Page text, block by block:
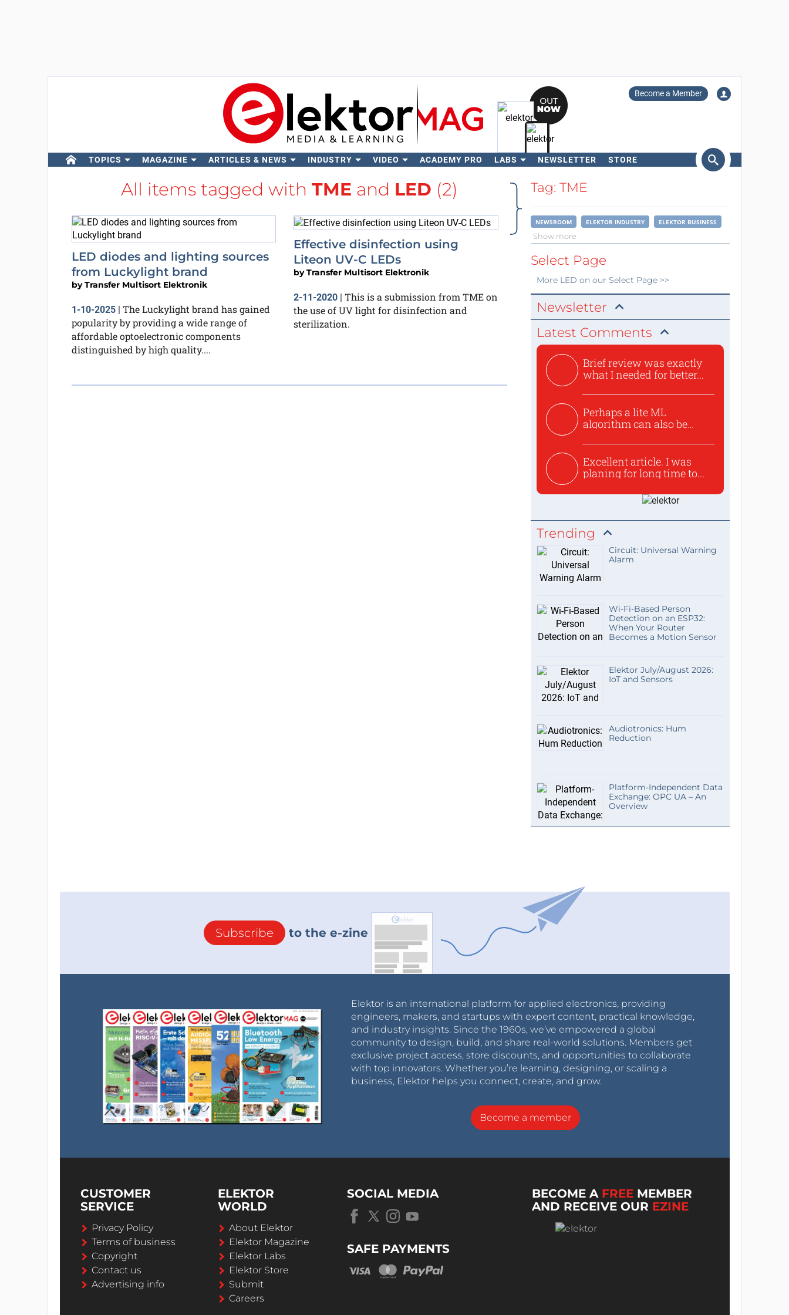
Become a Member
TOPICS MAGAZINE ARTICLES & NEWS INDUSTRY VIDEO ACADEMY PRO LABS NEWSLETTER STORE
Search
All items tagged with TME and LED (2)
LED diodes and lighting sources
from Luckylight brand
byTransfer Multisort Elektronik
1-10-2025| The Luckylight brand has gained
popularity by providing a wide range of
affordable optoelectronic components
distinguished by high quality....
Effective disinfection using
Liteon UV-C LEDs
byTransfer Multisort Elektronik
2-11-2020 | This is a submission from TME on
the use of UV light for disinfection and
sterilization.
Tag: TME
NEWSROOM ELEKTOR INDUSTRY ELEKTOR BUSINESS
Show more
Select Page
More LED on our Select Page >>
Newsletter
Latest Comments
Brief review was exactly
what I needed for better...
Perhaps a lite ML
algorithm can also be
Excellent article. I was
planing for long time to...
Trending
Circuit: Universal Warning
Alarm
Wi-Fi-Based Person
Detection on an ESP32:
When Your Router
Becomes a Motion Sensor
Elektor July/August 2026:
IoT and Sensors
Audiotronics: Hum
Reduction
Platform-Independent Data
Exchange: OPC UA – An
Overview
Subscribe to the e-zine
Elektor is an international platform for applied electronics, providing
engineers, makers, and startups with expert content, practical knowledge,
and industry insights. Since the 1960s, we’ve empowered a global
community to design, build, and share real-world solutions. Members get
exclusive project access, store discounts, and opportunities to collaborate
with top innovators. Whether you’re learning, designing, or scaling a
business, Elektor helps you connect, create, and grow.
Become a member
CUSTOMER
SERVICE
Privacy Policy
Terms of business
Copyright
Contact us
Advertising info
ELEKTOR
WORLD
About Elektor
Elektor Magazine
Elektor Labs
Elektor Store
Submit
Careers
SOCIAL MEDIA
SAFE PAYMENTS
BECOME A FREE MEMBER
AND RECEIVE OUR EZINE